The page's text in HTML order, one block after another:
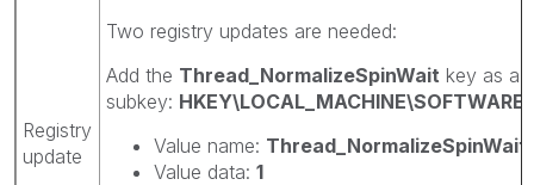
Registry
update
Two registry updates are needed:
Add the Thread_NormalizeSpinWait key as a
subkey:
Value name: Thread_NormalizeSpinWait
Value data: 1